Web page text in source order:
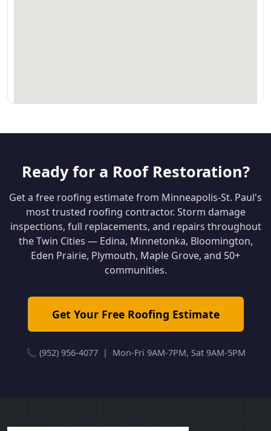
Ready for a Roof Restoration?
Get a free roofing estimate from Minneapolis-St. Paul's
most trusted roofing contractor. Storm damage
inspections, full replacements, and repairs throughout
the Twin Cities — Edina, Minnetonka, Bloomington,
Eden Prairie, Plymouth, Maple Grove, and 50+
communities.
Get Your Free Roofing Estimate
📞 (952) 956-4077 | Mon-Fri 9AM-7PM, Sat 9AM-5PM